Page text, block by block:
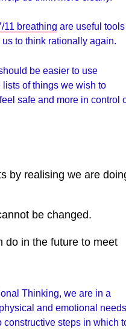
11 breathing are useful
to think rationally again.
be easier to use
of things we wish to
safe and more in control
by realising we are
be changed.
do in the future to meet
Thinking, we are in a
and emotional needs
steps in which